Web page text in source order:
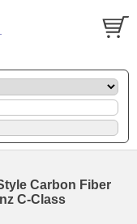
Carbon Fiber
C-Class